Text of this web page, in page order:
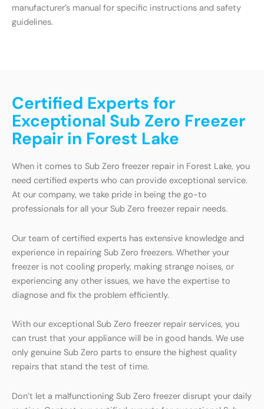
manufacturer’s manual for specific instructions and safety
guidelines.
Certified Experts for
Exceptional Sub Zero Freezer
Repair in Forest Lake
When it comes to Sub Zero freezer repair in Forest Lake, you
need certified experts who can provide exceptional service.
At our company, we take pride in being the go-to
professionals for all your Sub Zero freezer repair needs.
Our team of certified experts has extensive knowledge and
experience in repairing Sub Zero freezers. Whether your
freezer is not cooling properly, making strange noises, or
experiencing any other issues, we have the expertise to
diagnose and fix the problem efficiently.
With our exceptional Sub Zero freezer repair services, you
can trust that your appliance will be in good hands. We use
only genuine Sub Zero parts to ensure the highest quality
repairs that stand the test of time.
Don’t let a malfunctioning Sub Zero freezer disrupt your daily